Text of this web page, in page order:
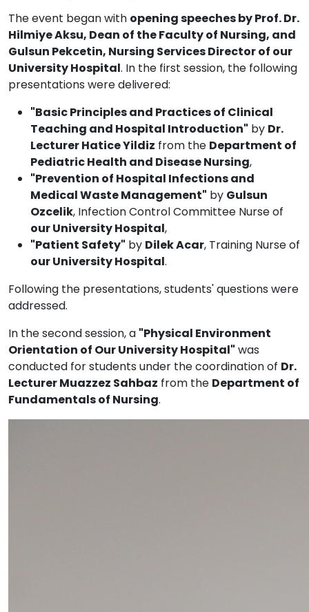
The event began with opening speeches by Prof. Dr.
Hilmiye Aksu, Dean of the Faculty of Nursing, and
Gulsun Pekcetin, Nursing Services Director of our
University Hospital. In the first session, the following
presentations were delivered:
"Basic Principles and Practices of Clinical
Teaching and Hospital Introduction" by Dr.
Lecturer Hatice Yildiz from the Department of
Pediatric Health and Disease Nursing,
"Prevention of Hospital Infections and
Medical Waste Management" by Gulsun
Ozcelik, Infection Control Committee Nurse of
our University Hospital,
"Patient Safety" by Dilek Acar, Training Nurse of
our University Hospital.
Following the presentations, students' questions were
addressed.
In the second session, a "Physical Environment
Orientation of Our University Hospital" was
conducted for students under the coordination of Dr.
Lecturer Muazzez Sahbaz from the Department of
Fundamentals of Nursing.